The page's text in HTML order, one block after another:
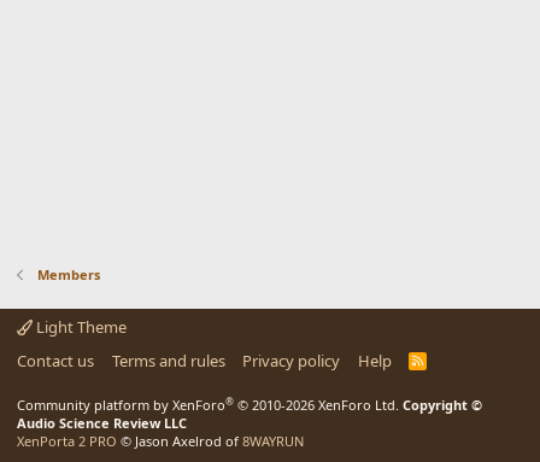
Members
Light Theme
Contact us
Terms and rules Privacy policy Help
R
Community platform by XenForo® © 2010-2026 XenForo Ltd. Copyright ©
Audio Science Review LLC
XenPorta 2 PRO © Jason Axelrod of 8WAYRUN